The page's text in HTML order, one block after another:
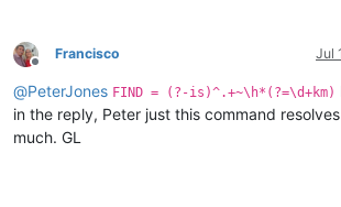
Offline
Francisco Jul
@PeterJones FIND = (?-is)^.+~\h*(?=\d+km)
in the reply, Peter just this command
much. GL